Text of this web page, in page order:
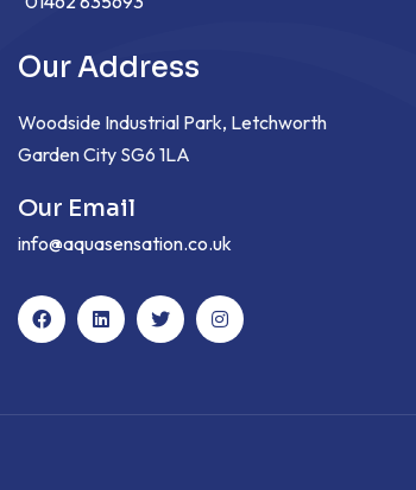
Our Address
Woodside Industrial Park, Letchworth
Garden City SG6 1LA
Our Email
info@aquasensation.co.uk